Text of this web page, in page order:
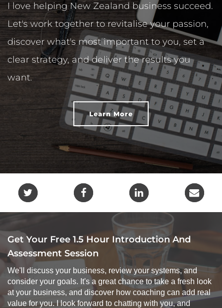
I love helping New Zealand business succeed.
Let's work together to revitalise your passion,
discover what's most important to you, set a
clear strategy, and deliver the results you
want.
Learn More
Get Your Free 1.5 Hour Introduction And
Assessment Session
We'll discuss your business, review your systems, and
consider your goals. It's a great chance to take a fresh look
at your business, and discover how coaching can add real
value for you. I look forward to chatting with you, and